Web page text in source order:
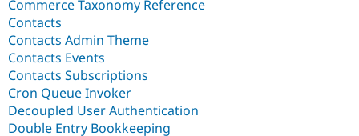
Commerce Taxonomy Reference
Contacts
Contacts Admin Theme
Contacts Events
Contacts Subscriptions
Cron Queue Invoker
Decoupled User Authentication
Double Entry Bookkeeping